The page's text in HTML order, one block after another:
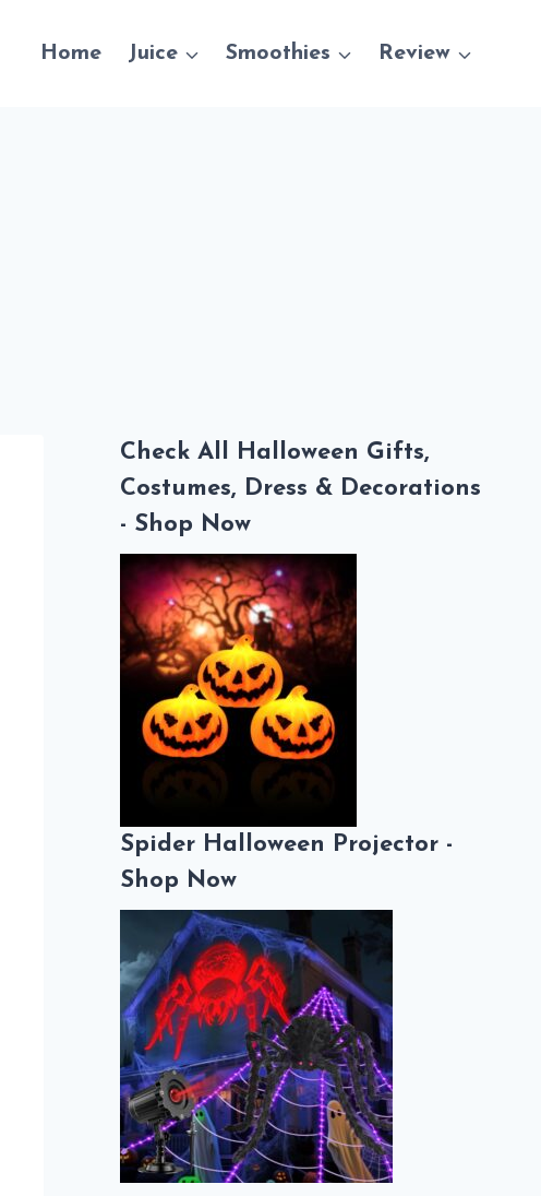
Home Juice Smoothies Review
Check All Halloween Gifts,
Costumes, Dress & Decorations
- Shop Now
Spider Halloween Projector -
Shop Now